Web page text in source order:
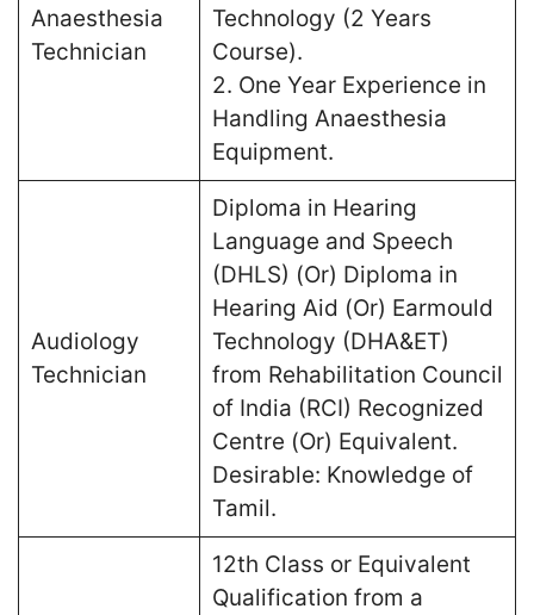
Anaesthesia
Technician
Technology (2 Years
Course).
2. One Year Experience in
Handling Anaesthesia
Equipment.
Audiology
Technician
Diploma in Hearing
Language and Speech
(DHLS) (Or) Diploma in
Hearing Aid (Or) Earmould
Technology (DHA&ET)
from Rehabilitation Council
of India (RCI) Recognized
Centre (Or) Equivalent.
Desirable: Knowledge of
Tamil.
12th Class or Equivalent
Qualification from a